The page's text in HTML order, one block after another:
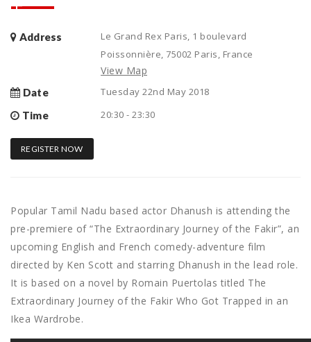
Address
Le Grand Rex Paris, 1 boulevard
Poissonnière, 75002 Paris, France
View Map
Date
Tuesday 22nd May 2018
Time
20:30 - 23:30
REGISTER NOW
Popular Tamil Nadu based actor Dhanush is attending the
pre-premiere of “The Extraordinary Journey of the Fakir”, an
upcoming English and French comedy-adventure film
directed by Ken Scott and starring Dhanush in the lead role.
It is based on a novel by Romain Puertolas titled The
Extraordinary Journey of the Fakir Who Got Trapped in an
Ikea Wardrobe.